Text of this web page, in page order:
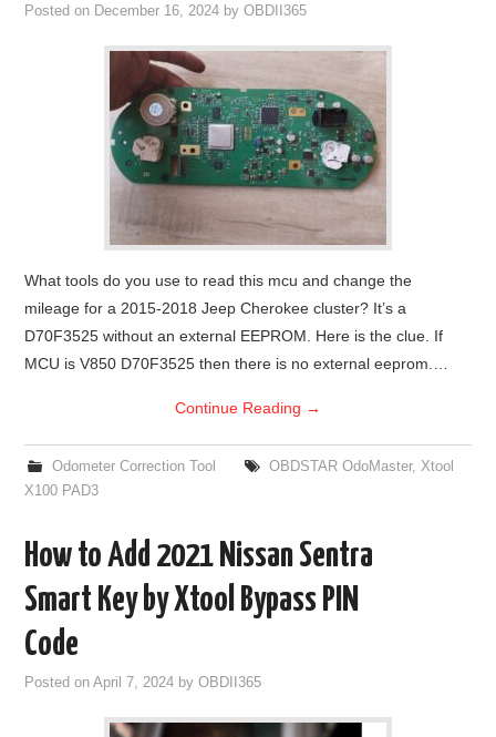
Posted on December 16, 2024 byOBDII365
What tools do you use to read this mcu and change the
mileage for a 2015-2018 Jeep Cherokee cluster? It’s a
D70F3525 without an external EEPROM. Here is the clue. If
MCU is V850 D70F3525 then there is no external eeprom.…
Continue Reading →
Odometer Correction Tool OBDSTAR OdoMaster, Xtool
X100 PAD3
How to Add 2021 Nissan Sentra
Smart Key by Xtool Bypass PIN
Code
Posted onApril 7, 2024 byOBDII365